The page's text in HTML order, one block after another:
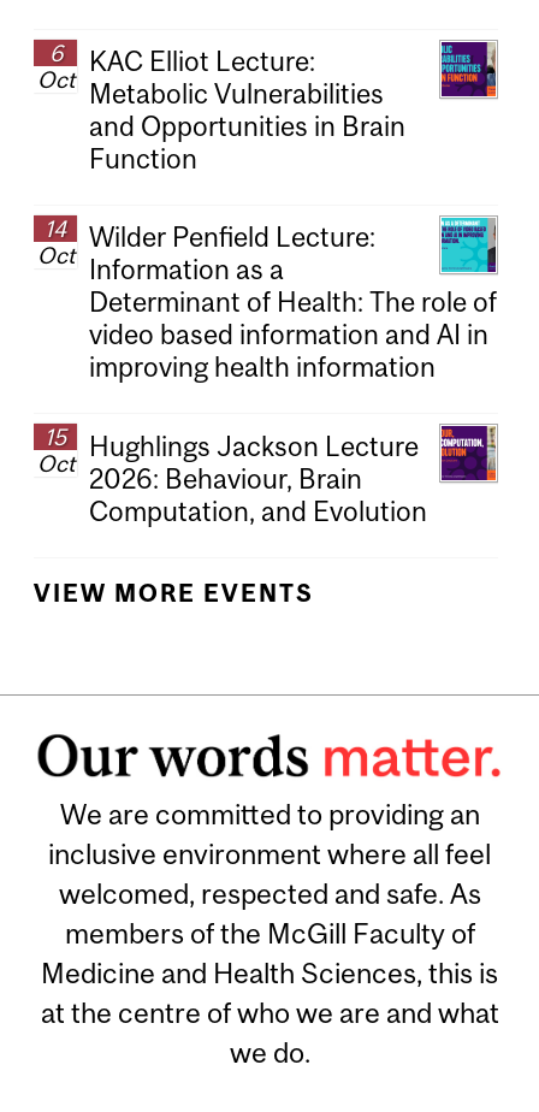
6
Oct
KAC Elliot Lecture:
Metabolic Vulnerabilities
and Opportunities in Brain
Function
14
Oct
Wilder Penfield Lecture:
Information as a
Determinant of Health: The role of
video based information and AI in
improving health information
15
Oct
Hughlings Jackson Lecture
2026: Behaviour, Brain
Computation, and Evolution
VIEW MORE EVENTS
We are committed to providing an
inclusive environment where all feel
welcomed, respected and safe. As
members of the McGill Faculty of
Medicine and Health Sciences, this is
at the centre of who we are and what
we do.